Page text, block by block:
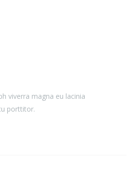
viverra magna eu lacinia
porttitor.